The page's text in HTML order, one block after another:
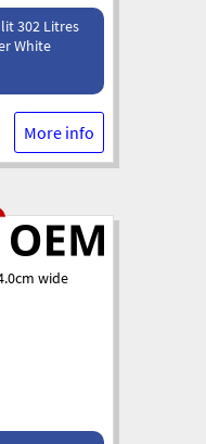
302 Litres
White
More info
wide